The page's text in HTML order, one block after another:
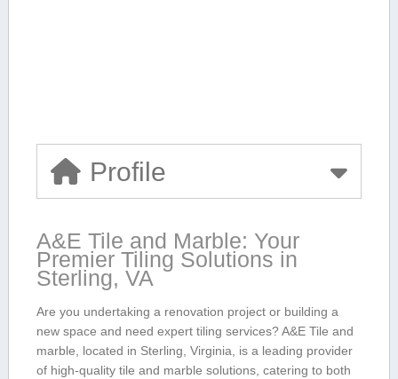
Profile
A&E Tile and Marble:‌ Your
Premier Tiling Solutions in
Sterling, VA
Are you undertaking a renovation project or building a
new space and need expert tiling services? A&E Tile ⁢and⁢
marble, located in Sterling, Virginia, ⁤is a leading provider
of high-quality tile and marble solutions, catering‍ to both